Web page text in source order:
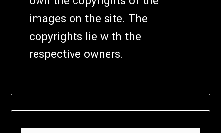
images on the site. The
copyrights lie with the
respective owners.